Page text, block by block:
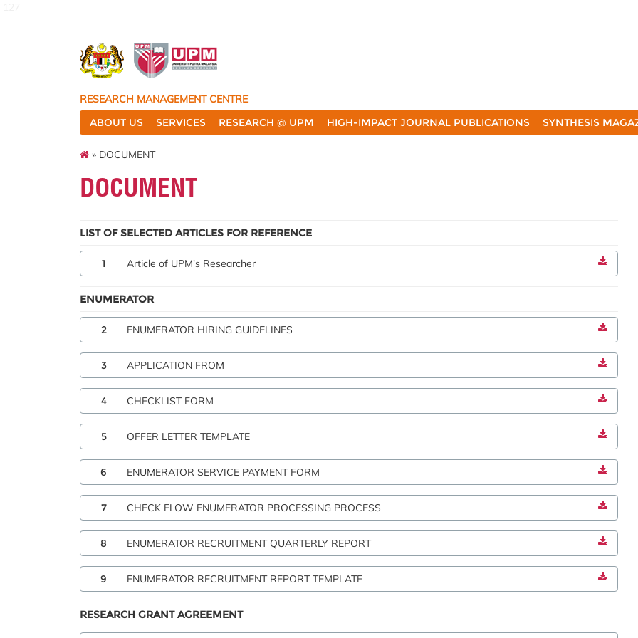
RESEARCH MANAGEMENT CENTRE
ABOUT US
SERVICES RESEARCH @ UPM HIGH-IMPACT JOURNAL PUBLICATIONS SYNTHESIS
» DOCUMENT
DOCUMENT
LIST OF SELECTED ARTICLES FOR REFERENCE
1 Article of UPM's Researcher
ENUMERATOR
2 ENUMERATOR HIRING GUIDELINES
3 APPLICATION FROM
4 CHECKLIST FORM
5 OFFER LETTER TEMPLATE
6 ENUMERATOR SERVICE PAYMENT FORM
7 CHECK FLOW ENUMERATOR PROCESSING PROCESS
8 ENUMERATOR RECRUITMENT QUARTERLY REPORT
9 ENUMERATOR RECRUITMENT REPORT TEMPLATE
RESEARCH GRANT AGREEMENT